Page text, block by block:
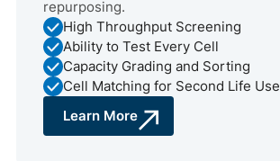
repurposing.
High Throughput Screening
Ability to Test Every Cell
Capacity Grading and Sorting
Cell Matching for Second Life Use
Learn More